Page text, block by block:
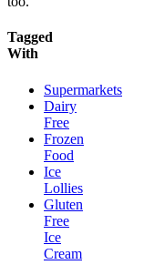
Tagged
With
Supermarkets
Dairy
Free
Frozen
Food
Ice
Lollies
Gluten
Free
Ice
Cream